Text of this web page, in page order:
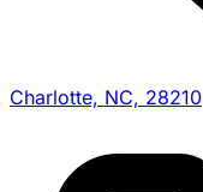
Charlotte, NC, 28210